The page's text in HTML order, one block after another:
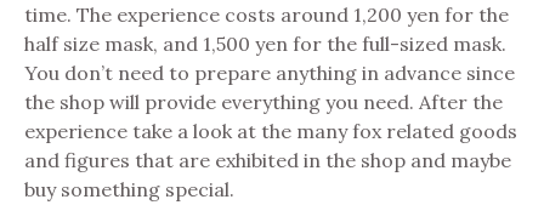
time. The experience costs around 1,200 yen for the
half size mask, and 1,500 yen for the full-sized mask.
You don’t need to prepare anything in advance since
the shop will provide everything you need. After the
experience take a look at the many fox related goods
and figures that are exhibited in the shop and maybe
buy something special.